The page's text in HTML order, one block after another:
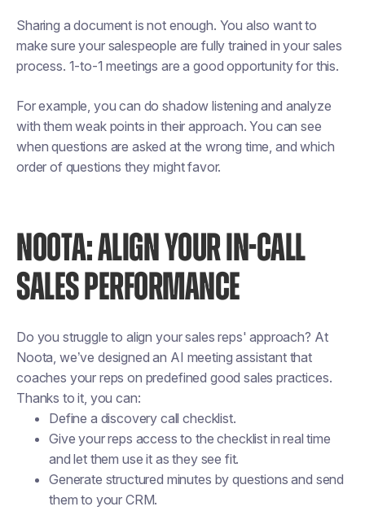
Sharing a document is not enough. You also want to
make sure your salespeople are fully trained in your sales
process. 1-to-1 meetings are a good opportunity for this.
For example, you can do shadow listening and analyze
with them weak points in their approach. You can see
when questions are asked at the wrong time, and which
order of questions they might favor.
NOOTA: ALIGN YOUR IN-CALL
SALES PERFORMANCE
Do you struggle to align your sales reps' approach? At
Noota, we’ve designed an AI meeting assistant that
coaches your reps on predefined good sales practices.
Thanks to it, you can:
Define a discovery call checklist.
Give your reps access to the checklist in real time
and let them use it as they see fit.
Generate structured minutes by questions and send
them to your CRM.